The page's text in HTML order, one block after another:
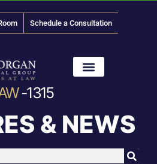
Schedule a Consultation
-1315
& NEWS